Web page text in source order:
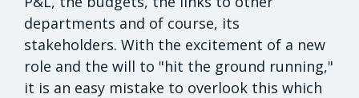
departments and of course, its
stakeholders. With the excitement of a new
role and the will to "hit the ground running,"
it is an easy mistake to overlook this which